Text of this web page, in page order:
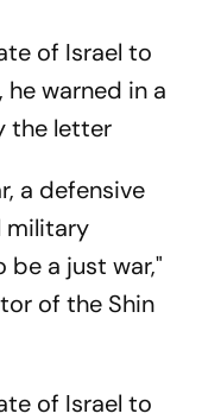
of Israel to
warned in a
the letter
a defensive
military
a just war,"
of the Shin
of Israel to